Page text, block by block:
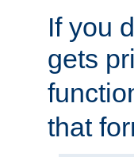
If you
gets
that